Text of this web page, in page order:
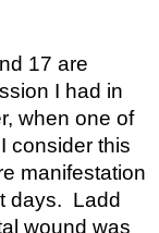
17 are
I had in
when one of
consider this
manifestation
days.  Ladd
wound was